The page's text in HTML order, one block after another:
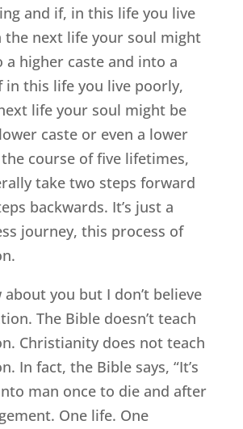
and if, in this life you live
the next life your soul might
a higher caste and into a
in this life you live poorly,
life your soul might be
caste or even a lower
course of five lifetimes,
take two steps forward
backwards. It’s just a
journey, this process of
about you but I don’t believe
The Bible doesn’t teach
Christianity does not teach
In fact, the Bible says, “It’s
man once to die and after
One life. One